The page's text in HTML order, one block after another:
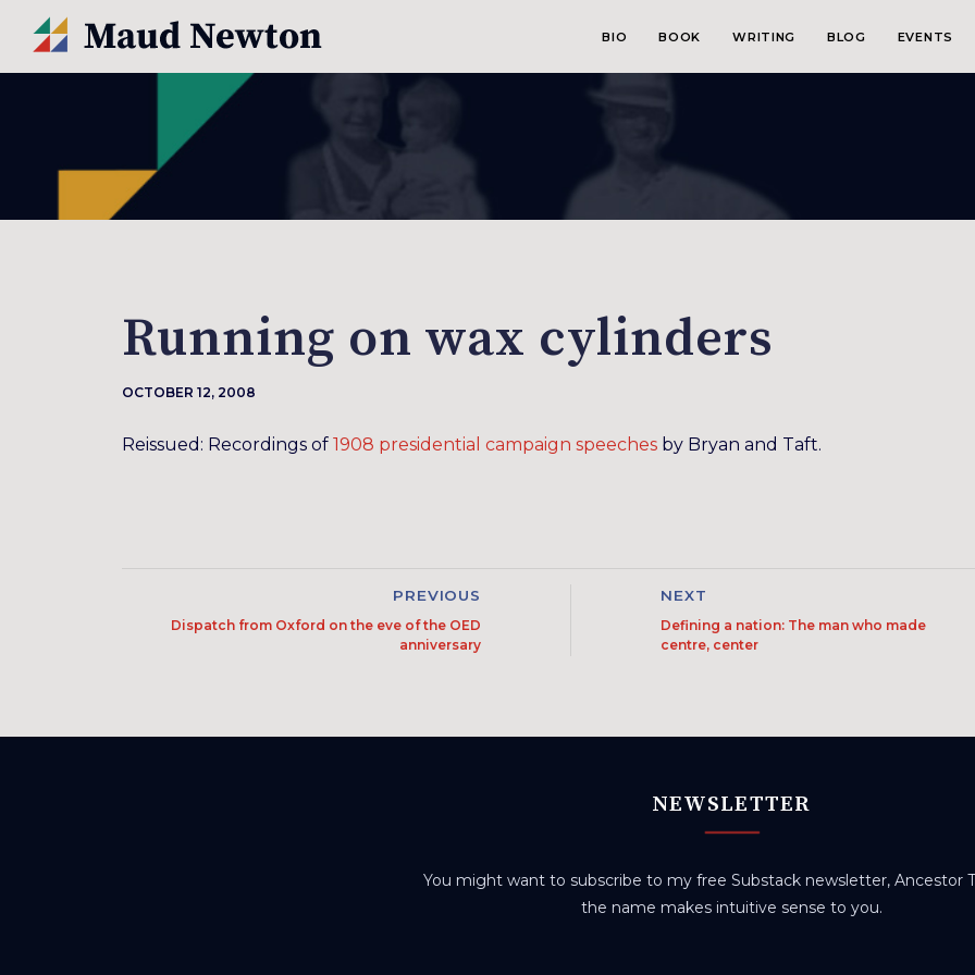
BIO BOOK WRITING BLOG EVENTS
Running on wax cylinders
OCTOBER 12, 2008
Reissued: Recordings of 1908 presidential campaign speeches by Bryan and Taft.
PREVIOUS
Dispatch from Oxford on the eve of the OED
anniversary
NEXT
Defining a nation: The man who made
centre, center
NEWSLETTER
You might want to subscribe to my free Substack newsletter, Ancestor
the name makes intuitive sense to you.